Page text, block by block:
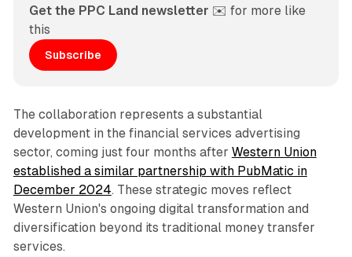
Get the PPC Land newsletter ✉️ for more like
this
Subscribe
The collaboration represents a substantial
development in the financial services advertising
sector, coming just four months after Western Union
established a similar partnership with PubMatic in
December 2024. These strategic moves reflect
Western Union's ongoing digital transformation and
diversification beyond its traditional money transfer
services.